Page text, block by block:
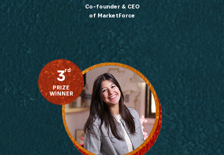
Co-founder & CEO
of MarketForce
3rd
PRIZE
WINNER